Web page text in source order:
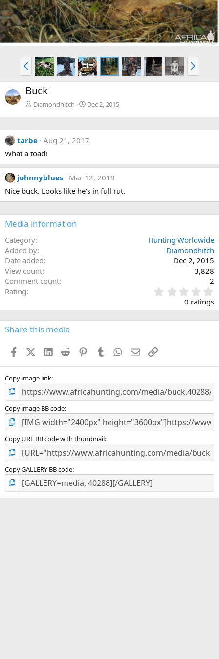
P
r
e
v
N
x
Buck
Diamondhitch Dec 2, 2015
tarbe Aug 21, 2017
What a toad!
johnnyblues
Mar 12, 2019
Nice buck. Looks like he's in full rut.
Media information
Category
Hunting Worldwide
Added by
Diamondhitch
Date added
Dec 2, 2015
View count
3,828
Comment count
2
Rating
.
0
s
0 ratings
Share this media
FacebookX (Twitter)
LinkedIn
Reddit PinterestTumblr WhatsApp
EmailLink
Copy image link
Copy image BB code
Copy URL BB code with thumbnail
Copy GALLERY BB code